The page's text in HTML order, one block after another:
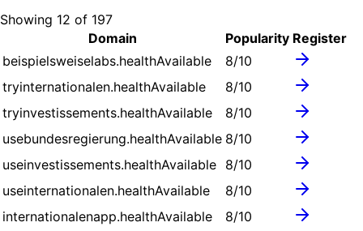
Showing 12 of 197
Domain
Popularity Register
beispielsweiselabs.healthAvailable 8/10
tryinternationalen.healthAvailable 8/10
tryinvestissements.healthAvailable 8/10
usebundesregierung.healthAvailable 8/10
useinvestissements.healthAvailable 8/10
useinternationalen.healthAvailable 8/10
internationalenapp.healthAvailable 8/10